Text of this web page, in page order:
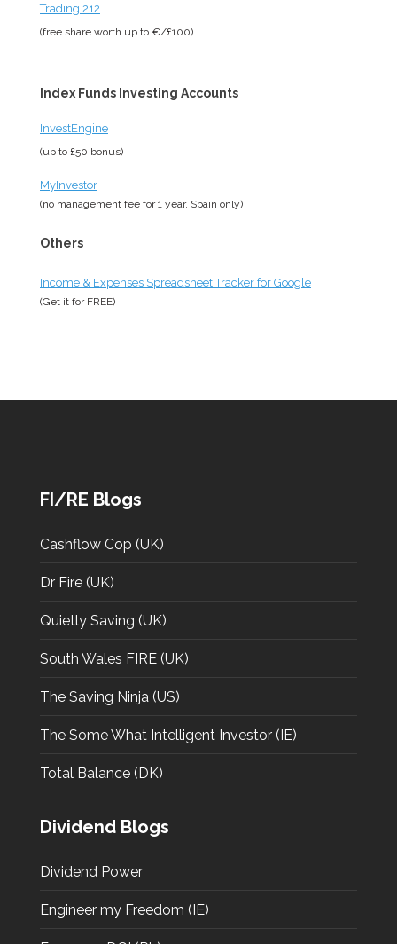
Trading 212
(free share worth up to €/£100)
Index Funds Investing Accounts
InvestEngine
(up to £50 bonus)
MyInvestor
(no management fee for 1 year, Spain only)
Others
Income & Expenses Spreadsheet Tracker for Google
(Get it for FREE)
FI/RE Blogs
Cashflow Cop (UK)
Dr Fire (UK)
Quietly Saving (UK)
South Wales FIRE (UK)
The Saving Ninja (US)
The Some What Intelligent Investor (IE)
Total Balance (DK)
Dividend Blogs
Dividend Power
Engineer my Freedom (IE)